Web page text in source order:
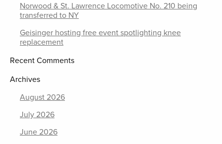
Norwood & St. Lawrence Locomotive No. 210 being
transferred to NY
Geisinger hosting free event spotlighting knee
replacement
Recent Comments
Archives
August 2026
July 2026
June 2026